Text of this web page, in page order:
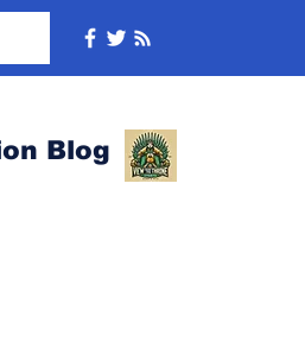
Blog